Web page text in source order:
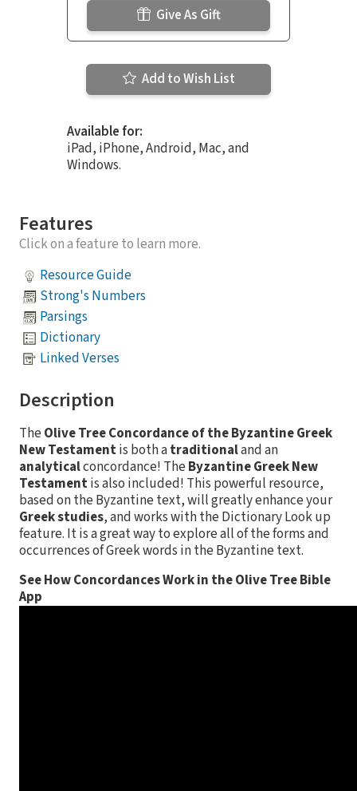
Give As Gift
Add to Wish List
Available for:
iPad, iPhone, Android, Mac, and
Windows.
Features
Click on a feature to learn more.
Resource Guide
Strong's Numbers
Parsings
Dictionary
Linked Verses
Description
The Olive Tree Concordance of the Byzantine Greek
New Testamentis both atraditionaland an
analyticalconcordance! The Byzantine Greek New
Testamentis also included! This powerful resource,
based on the Byzantine text, will greatly enhance your
Greek studies, and works with the Dictionary Look up
feature. It is a great way to explore all of the forms and
occurrences of Greek words in the Byzantine text.
See How Concordances Work in the Olive Tree Bible
App